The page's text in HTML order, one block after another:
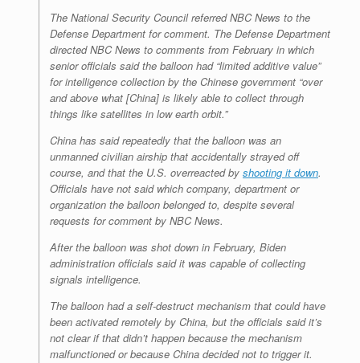
The National Security Council referred NBC News to the
Defense Department for comment. The Defense Department
directed NBC News to comments from February in which
senior officials said the balloon had “limited additive value”
for intelligence collection by the Chinese government “over
and above what [China] is likely able to collect through
things like satellites in low earth orbit.”
China has said repeatedly that the balloon was an
unmanned civilian airship that accidentally strayed off
course, and that the U.S. overreacted by shooting it down.
Officials have not said which company, department or
organization the balloon belonged to, despite several
requests for comment by NBC News.
After the balloon was shot down in February, Biden
administration officials said it was capable of collecting
signals intelligence.
The balloon had a self-destruct mechanism that could have
been activated remotely by China, but the officials said it’s
not clear if that didn’t happen because the mechanism
malfunctioned or because China decided not to trigger it.